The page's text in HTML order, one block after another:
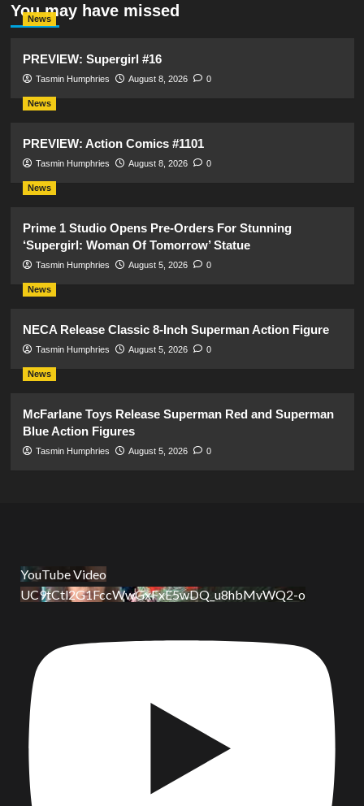
You may have missed
News
PREVIEW: Supergirl #16
Tasmin Humphries August 8, 2026 0
News
PREVIEW: Action Comics #1101
Tasmin Humphries August 8, 2026 0
News
Prime 1 Studio Opens Pre-Orders For Stunning
‘Supergirl: Woman Of Tomorrow’ Statue
Tasmin Humphries August 5, 2026 0
News
NECA Release Classic 8-Inch Superman Action Figure
Tasmin Humphries August 5, 2026 0
News
McFarlane Toys Release Superman Red and Superman
Blue Action Figures
Tasmin Humphries August 5, 2026 0
YouTube Video
UC9tCtl2G1FccWwGxFxE5wDQ_u8hbMvWQ2-o